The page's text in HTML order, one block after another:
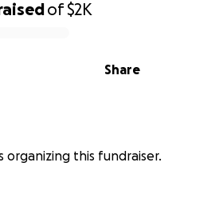
of$2K
Share
organizing this fundraiser.